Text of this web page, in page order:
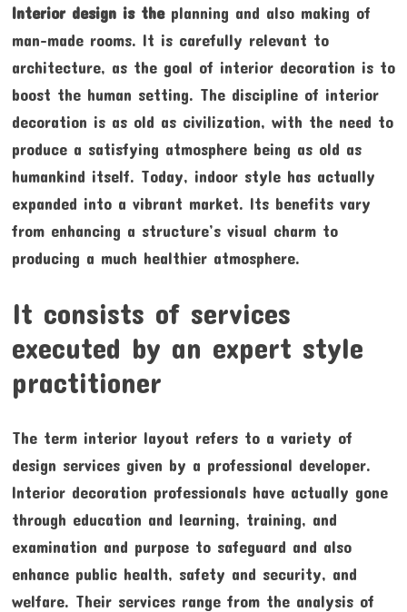
Interior design is theplanning and also making of
man-made rooms. It is carefully relevant to
architecture, as the goal of interior decoration is to
boost the human setting. The discipline of interior
decoration is as old as civilization, with the need to
produce a satisfying atmosphere being as old as
humankind itself. Today, indoor style has actually
expanded into a vibrant market. Its benefits vary
from enhancing a structure’s visual charm to
producing a much healthier atmosphere.
It consists of services
executed by an expert style
practitioner
The term interior layout refers to a variety of
design services given by a professional developer.
Interior decoration professionals have actually gone
through education and learning, training, and
examination and purpose to safeguard and also
enhance public health, safety and security, and
welfare. Their services range from the analysis of